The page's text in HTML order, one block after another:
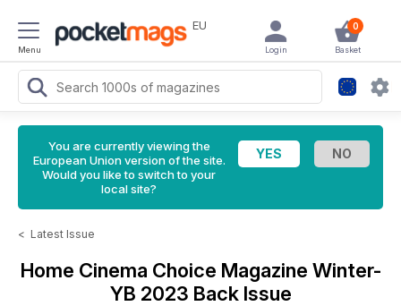
Menu
EU 0
Basket
Login
You are currently viewing the
European Union version of the site.
Would you like to switch to your
local site?
< Latest Issue
Home Cinema Choice Magazine Winter-
YB 2023 Back Issue